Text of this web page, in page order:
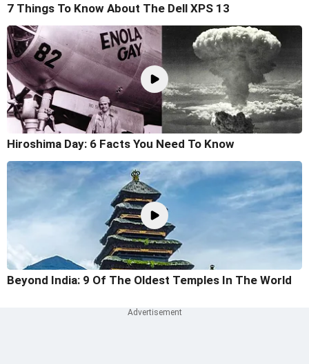
7 Things To Know About The Dell XPS 13
Hiroshima Day: 6 Facts You Need To Know
Beyond India: 9 Of The Oldest Temples In The World